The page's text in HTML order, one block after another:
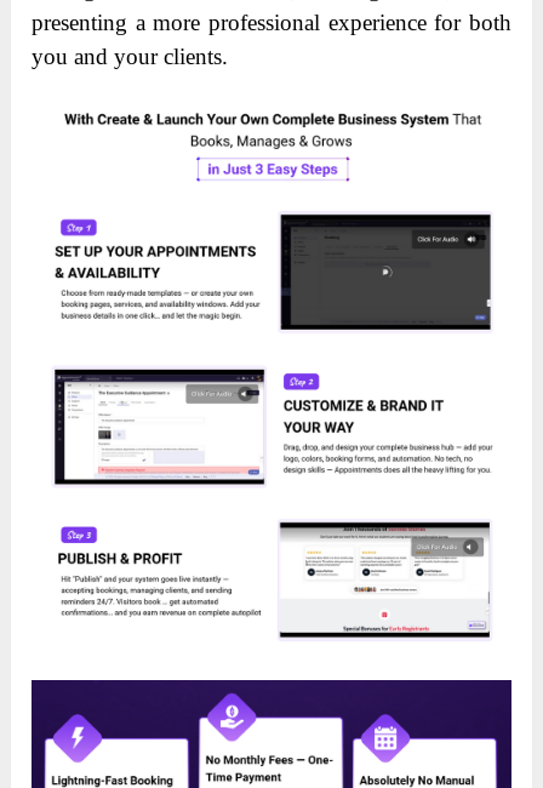
presenting a more professional experience for both
you and your clients.